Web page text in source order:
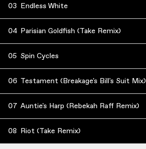
03 Endless White
04 Parisian Goldfish (Take Remix)
05 Spin Cycles
06 Testament (Breakage's Bill's Suit Mix)
07 Auntie's Harp (Rebekah Raff Remix)
08 Riot (Take Remix)